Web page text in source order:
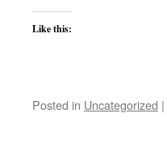
Like this:
Posted in Uncategorized |